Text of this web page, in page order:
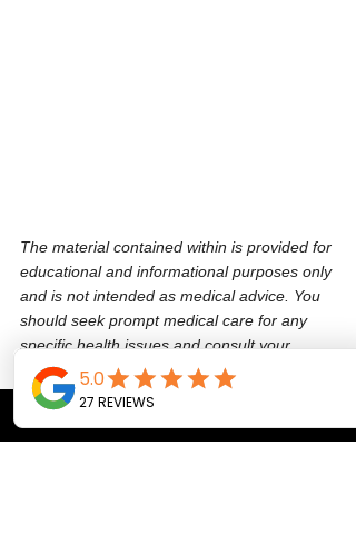
The material contained within is provided for
educational and informational purposes only
and is not intended as medical advice. You
should seek prompt medical care for any
specific health issues and consult your
physician before beginning a new regimen
or purchasing any product(s).